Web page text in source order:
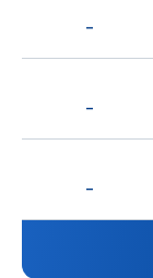
-
-
-